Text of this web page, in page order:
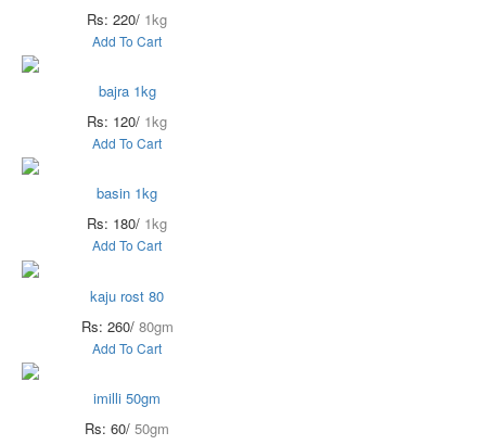
Rs: 220/ 1kg
Add To Cart
bajra 1kg
Rs: 120/ 1kg
Add To Cart
basin 1kg
Rs: 180/ 1kg
Add To Cart
kaju rost 80
Rs: 260/ 80gm
Add To Cart
imilli 50gm
Rs: 60/ 50gm